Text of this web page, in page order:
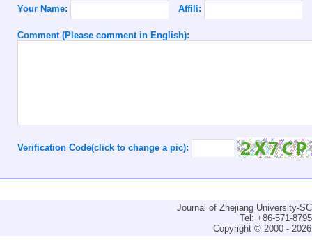
Your Name: Affili:
Comment (Please comment in English):
Verification Code(click to change a pic):
Journal of Zhejiang University-
Tel: +86-571-
Copyright © 2000 -